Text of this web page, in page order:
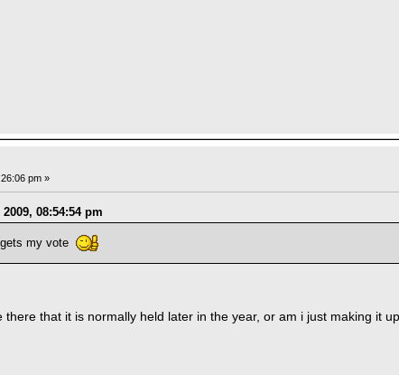
pm »
08:54:54 pm
my vote
there that it is normally held later in the year, or am i just making it